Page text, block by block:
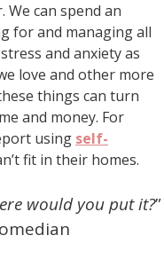
can spend an
for and managing all
and anxiety as
love and other more
things can turn
and money. For
using self-
fit in their homes.
would you put it?”